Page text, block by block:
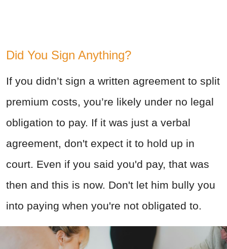
Did You Sign Anything?
If you didn’t sign a written agreement to split
premium costs, you’re likely under no legal
obligation to pay. If it was just a verbal
agreement, don't expect it to hold up in
court. Even if you said you'd pay, that was
then and this is now. Don't let him bully you
into paying when you're not obligated to.